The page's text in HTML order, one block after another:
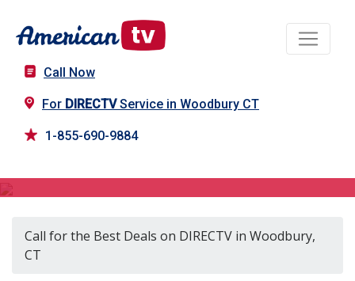
Call Now
For DIRECTVService in Woodbury CT
1-855-690-9884
Call for the Best Deals on DIRECTV in Woodbury,
CT